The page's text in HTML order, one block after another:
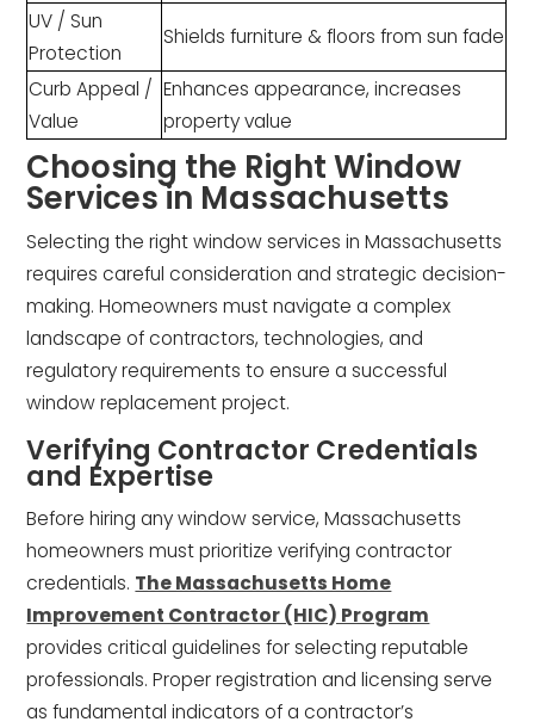
UV / Sun
Protection
Shields furniture & floors from sun fade
Curb Appeal /
Value
Enhances appearance, increases
property value
Choosing the Right Window
Services in Massachusetts
Selecting the right window services in Massachusetts
requires careful consideration and strategic decision-
making. Homeowners must navigate a complex
landscape of contractors, technologies, and
regulatory requirements to ensure a successful
window replacement project.
Verifying Contractor Credentials
and Expertise
Before hiring any window service, Massachusetts
homeowners must prioritize verifying contractor
credentials. The Massachusetts Home
Improvement Contractor (HIC) Program
provides critical guidelines for selecting reputable
professionals. Proper registration and licensing serve
as fundamental indicators of a contractor’s